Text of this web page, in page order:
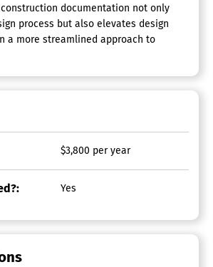
documentation not only
process but also elevates design
a more streamlined approach to
$3,800 per year
Yes